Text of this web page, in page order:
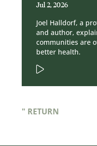
Jul 2, 2026
Joel Halldorf, a
and author,
communities are
better health.
" RETURN